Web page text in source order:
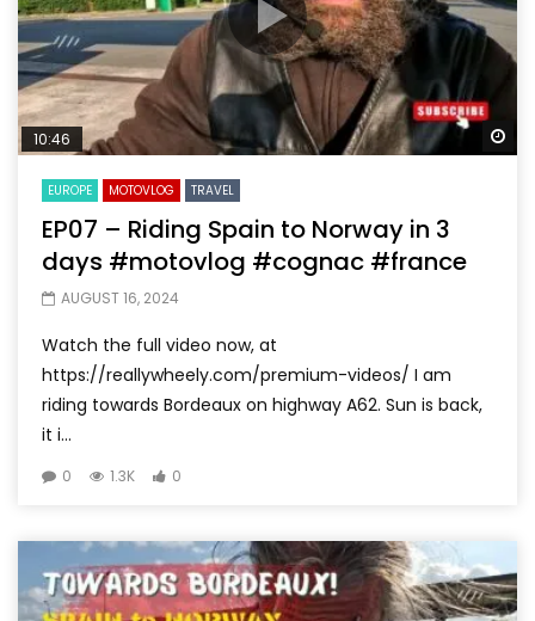
10:46
EUROPE MOTOVLOG TRAVEL
EP07 – Riding Spain to Norway in 3
days #motovlog #cognac #france
AUGUST 16, 2024
Watch the full video now, at
https://reallywheely.com/premium-videos/ I am
riding towards Bordeaux on highway A62. Sun is back,
it i...
0 1.3K 0